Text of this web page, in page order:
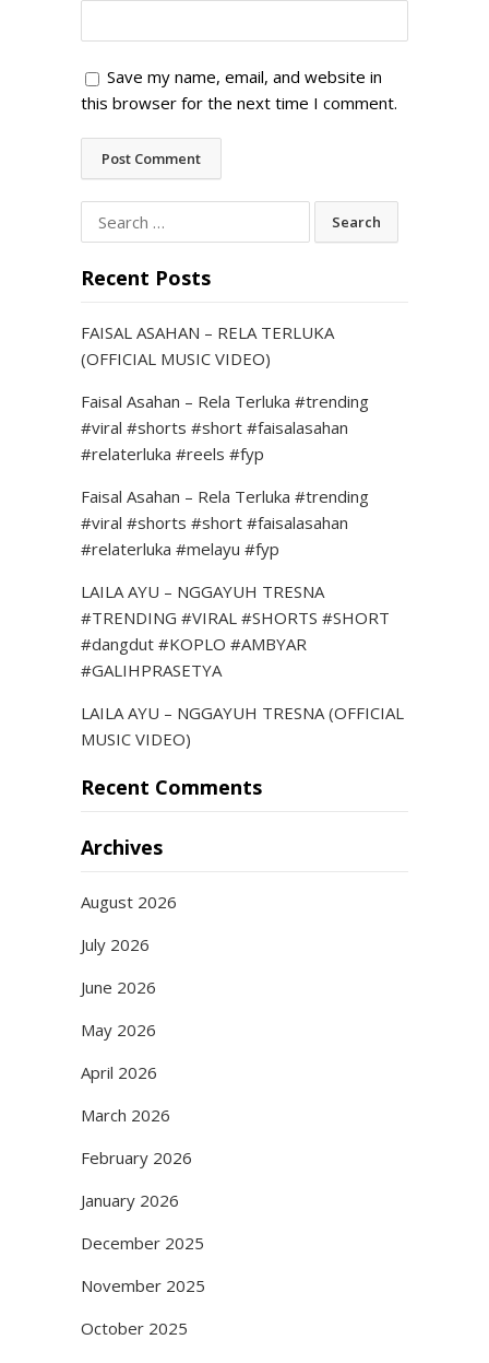
Save my name, email, and website in
this browser for the next time I comment.
Search
for:
Recent Posts
FAISAL ASAHAN – RELA TERLUKA
(OFFICIAL MUSIC VIDEO)
Faisal Asahan – Rela Terluka #trending
#viral #shorts #short #faisalasahan
#relaterluka #reels #fyp
Faisal Asahan – Rela Terluka #trending
#viral #shorts #short #faisalasahan
#relaterluka #melayu #fyp
LAILA AYU – NGGAYUH TRESNA
#TRENDING #VIRAL #SHORTS #SHORT
#dangdut #KOPLO #AMBYAR
#GALIHPRASETYA
LAILA AYU – NGGAYUH TRESNA (OFFICIAL
MUSIC VIDEO)
Recent Comments
Archives
August 2026
July 2026
June 2026
May 2026
April 2026
March 2026
February 2026
January 2026
December 2025
November 2025
October 2025